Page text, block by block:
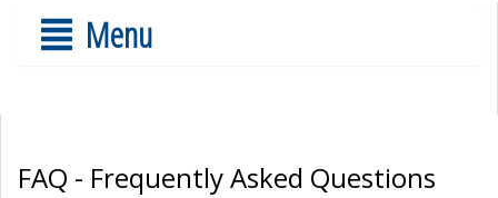
Menu
FAQ - Frequently Asked Questions